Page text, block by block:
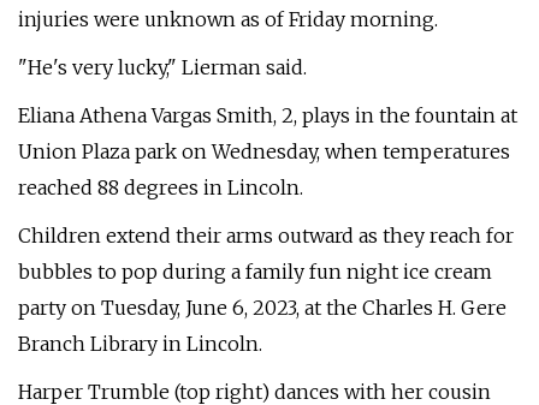
injuries were unknown as of Friday morning.
"He's very lucky," Lierman said.
Eliana Athena Vargas Smith, 2, plays in the fountain at
Union Plaza park on Wednesday, when temperatures
reached 88 degrees in Lincoln.
Children extend their arms outward as they reach for
bubbles to pop during a family fun night ice cream
party on Tuesday, June 6, 2023, at the Charles H. Gere
Branch Library in Lincoln.
Harper Trumble (top right) dances with her cousin